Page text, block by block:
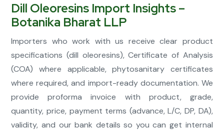
Dill Oleoresins Import Insights –
Botanika Bharat LLP
Importers who work with us receive clear product
specifications (dill oleoresins), Certificate of Analysis
(COA) where applicable, phytosanitary certificates
where required, and import-ready documentation. We
provide proforma invoice with product, grade,
quantity, price, payment terms (advance, L/C, DP, DA),
validity, and our bank details so you can get internal